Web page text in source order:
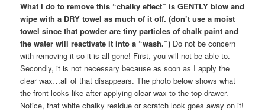
What I do to remove this “chalky effect” is GENTLY blow and
wipe with a DRY towel as much of it off. (don’t use a moist
towel since that powder are tiny particles of chalk paint and
the water will reactivate it into a “wash.”) Do not be concern
with removing it so it is all gone! First, you will not be able to.
Secondly, it is not necessary because as soon as I apply the
clear wax…all of that disappears. The photo below shows what
the front looks like after applying clear wax to the top drawer.
Notice, that white chalky residue or scratch look goes away on it!